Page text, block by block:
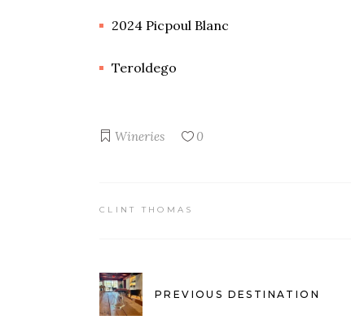
2024 Picpoul Blanc
Teroldego
Wineries 0
CLINT THOMAS
PREVIOUS DESTINATION